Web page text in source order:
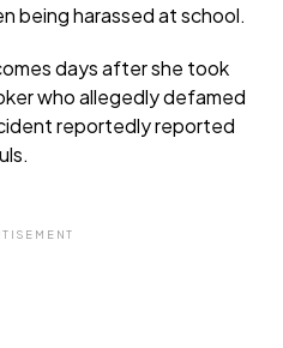
being harassed at school.
days after she took
who allegedly defamed
reportedly reported